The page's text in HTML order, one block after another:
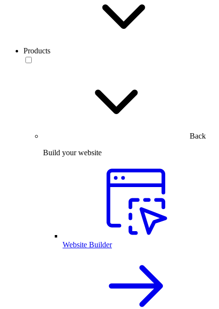
Products
Back
Build your website
Website Builder